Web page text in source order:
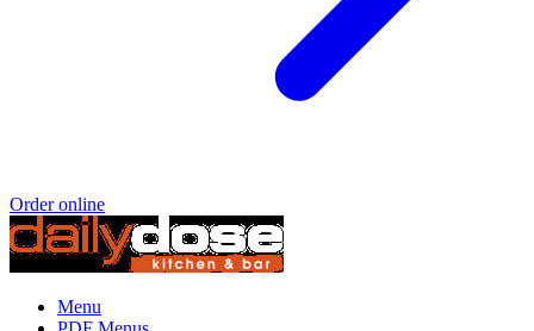
Order online
Menu